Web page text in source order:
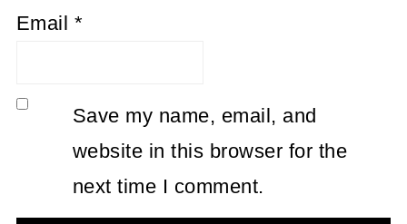
Email *
Save my name, email, and
website in this browser for the
next time I comment.